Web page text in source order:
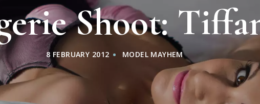
Shoot:
8 FEBRUARY 2012 MODEL MAYHEM